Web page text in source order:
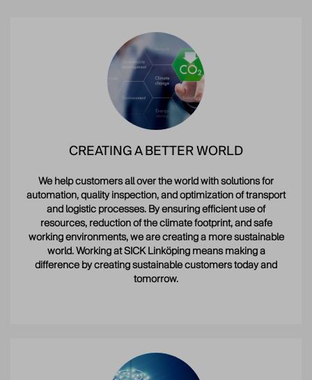
CREATING A BETTER WORLD
We help customers all over the world with solutions for
automation, quality inspection, and optimization of transport
and logistic processes. By ensuring efficient use of
resources, reduction of the climate footprint, and safe
working environments, we are creating a more sustainable
world. Working at SICK Linköping means making a
difference by creating sustainable customers today and
tomorrow.